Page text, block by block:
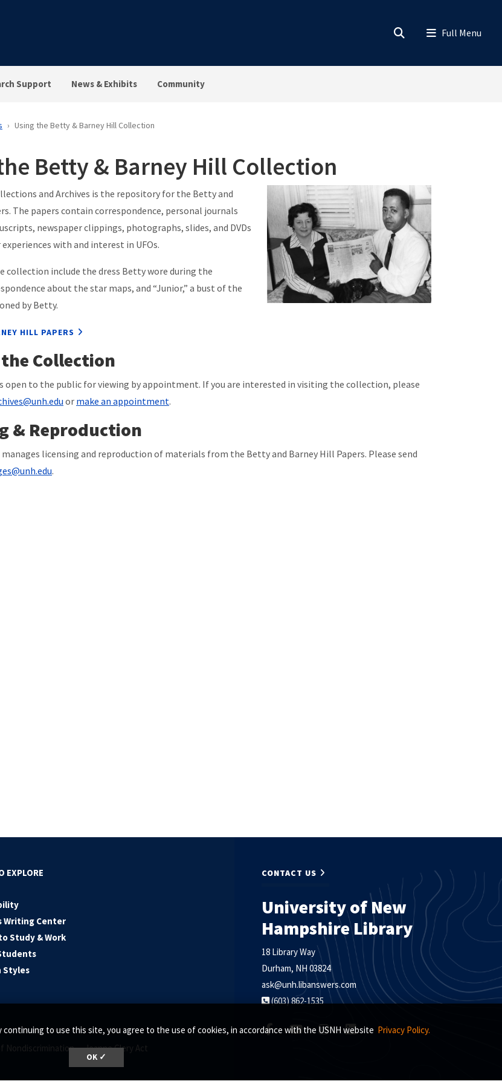
to use this site, you agree to the use of cookies, in accordance with the USNH website Privacy Policy.
OK ✓
Support News & Exhibits Community
Using the Betty & Barney Hill Collection
Betty & Barney Hill Collection
and Archives is the repository for the Betty and
The papers contain correspondence, personal journals
newspaper clippings, photographs, slides, and DVDs
with and interest in UFOs.
collection include the dress Betty wore during the
about the star maps, and “Junior,” a bust of the
by Betty.
HILL PAPERS
Collection
open to the public for viewing by appointment. If you are interested in visiting the collection, please
or make an appointment.
& Reproduction
licensing and reproduction of materials from the Betty and Barney Hill Papers. Please send
.
EXPLORE
Writing Center
Study & Work
Styles
Nondiscrimination •Jeanne Clery Act
CONTACT US
University of New
Hampshire Library
18 Library Way
Durham, NH 03824
ask@unh.libanswers.com
(603) 862-1535